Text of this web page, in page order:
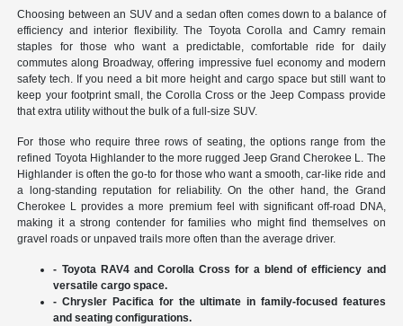
Choosing between an SUV and a sedan often comes down to a balance of
efficiency and interior flexibility. The Toyota Corolla and Camry remain
staples for those who want a predictable, comfortable ride for daily
commutes along Broadway, offering impressive fuel economy and modern
safety tech. If you need a bit more height and cargo space but still want to
keep your footprint small, the Corolla Cross or the Jeep Compass provide
that extra utility without the bulk of a full-size SUV.
For those who require three rows of seating, the options range from the
refined Toyota Highlander to the more rugged Jeep Grand Cherokee L. The
Highlander is often the go-to for those who want a smooth, car-like ride and
a long-standing reputation for reliability. On the other hand, the Grand
Cherokee L provides a more premium feel with significant off-road DNA,
making it a strong contender for families who might find themselves on
gravel roads or unpaved trails more often than the average driver.
- Toyota RAV4 and Corolla Cross for a blend of efficiency and
versatile cargo space.
- Chrysler Pacifica for the ultimate in family-focused features
and seating configurations.